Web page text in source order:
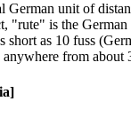
German unit of
"rute" is the
short as 10 fuss
from about